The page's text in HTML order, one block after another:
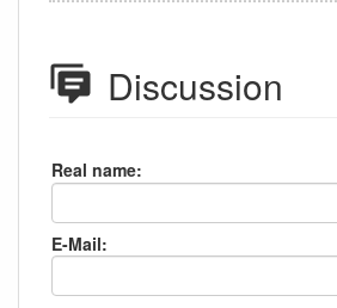
Discussion
Real name:
E-Mail: